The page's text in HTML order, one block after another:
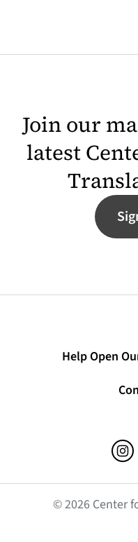
Join our
latest
Help Open
© 2026 Center